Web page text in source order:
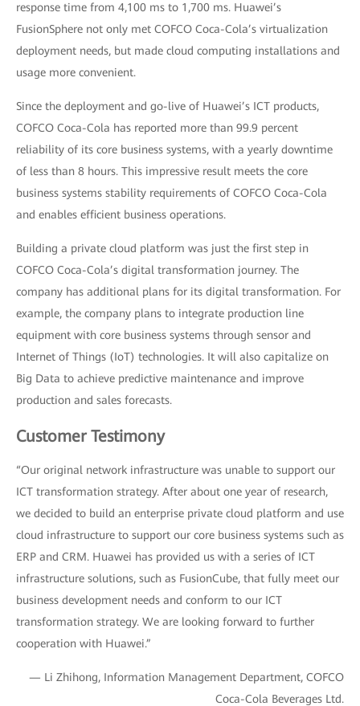
response time from 4,100 ms to 1,700 ms. Huawei’s
FusionSphere not only met COFCO Coca-Cola’s virtualization
deployment needs, but made cloud computing installations and
usage more convenient.
Since the deployment and go-live of Huawei’s ICT products,
COFCO Coca-Cola has reported more than 99.9 percent
reliability of its core business systems, with a yearly downtime
of less than 8 hours. This impressive result meets the core
business systems stability requirements of COFCO Coca-Cola
and enables efficient business operations.
Building a private cloud platform was just the first step in
COFCO Coca-Cola’s digital transformation journey. The
company has additional plans for its digital transformation. For
example, the company plans to integrate production line
equipment with core business systems through sensor and
Internet of Things (IoT) technologies. It will also capitalize on
Big Data to achieve predictive maintenance and improve
production and sales forecasts.
Customer Testimony
“Our original network infrastructure was unable to support our
ICT transformation strategy. After about one year of research,
we decided to build an enterprise private cloud platform and use
cloud infrastructure to support our core business systems such as
ERP and CRM. Huawei has provided us with a series of ICT
infrastructure solutions, such as FusionCube, that fully meet our
business development needs and conform to our ICT
transformation strategy. We are looking forward to further
cooperation with Huawei.”
— Li Zhihong, Information Management Department, COFCO
Coca-Cola Beverages Ltd.